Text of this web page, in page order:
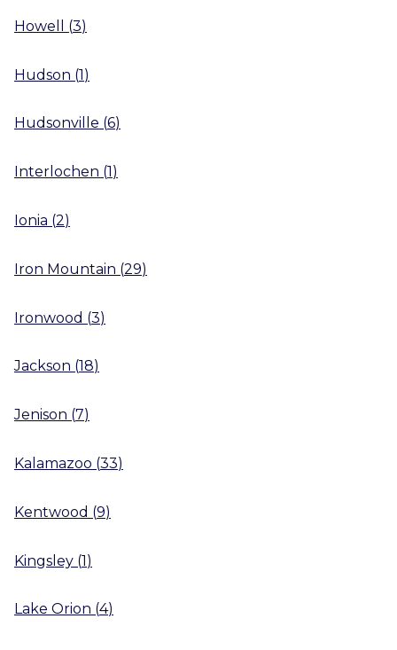
Howell (3)
Hudson (1)
Hudsonville (6)
Interlochen (1)
Ionia (2)
Iron Mountain (29)
Ironwood (3)
Jackson (18)
Jenison (7)
Kalamazoo (33)
Kentwood (9)
Kingsley (1)
Lake Orion (4)